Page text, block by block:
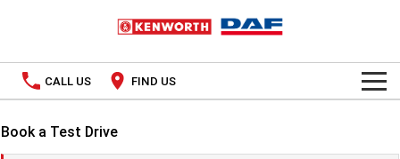
CALL US FIND US
Book a Test Drive